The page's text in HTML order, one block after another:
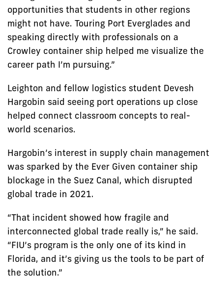
opportunities that students in other regions
might not have. Touring Port Everglades and
speaking directly with professionals on a
Crowley container ship helped me visualize the
career path I’m pursuing.”
Leighton and fellow logistics student Devesh
Hargobin said seeing port operations up close
helped connect classroom concepts to real-
world scenarios.
Hargobin’s interest in supply chain management
was sparked by the Ever Given container ship
blockage in the Suez Canal, which disrupted
global trade in 2021.
“That incident showed how fragile and
interconnected global trade really is,” he said.
“FIU’s program is the only one of its kind in
Florida, and it’s giving us the tools to be part of
the solution.”